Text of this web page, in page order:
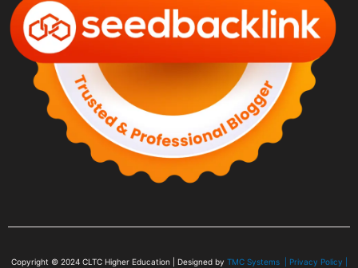
Copyright © 2024 CLTC Higher Education | Designed by TMC Systems | Privacy Policy